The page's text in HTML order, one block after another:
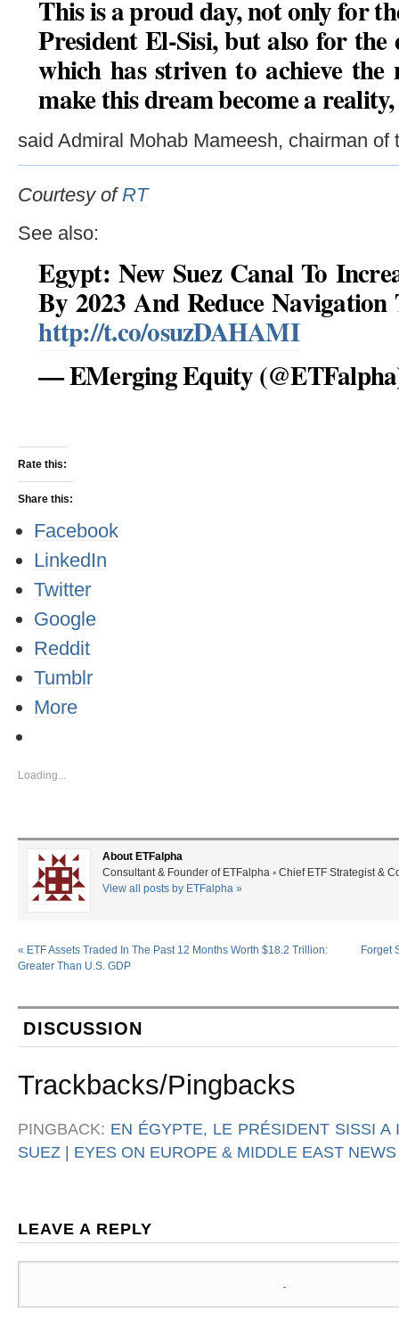
This is a proud day, not only for
President El-Sisi, but also for
which has striven to achieve
make this dream become a reality,
said Admiral Mohab Mameesh, chairman of
Courtesy ofRT
See also:
Egypt: New Suez Canal To
By 2023 And Reduce
http://t.co/osuzDAHAMI
— EMerging Equity
Rate this:
Share this:
Facebook
LinkedIn
Twitter
Google
Reddit
Tumblr
More
Loading...
About ETFalpha
Consultant & Founder of ETFalpha ◦ Chief ETF Strategist &
View all posts by ETFalpha »
« ETF Assets Traded In The Past 12 Months Worth $18.2 Trillion:
Greater Than U.S. GDP
Forget
DISCUSSION
Trackbacks/Pingbacks
PINGBACK: EN ÉGYPTE, LE PRÉSIDENT SISSI A
SUEZ | EYES ON EUROPE & MIDDLE EAST NEWS
LEAVE A REPLY